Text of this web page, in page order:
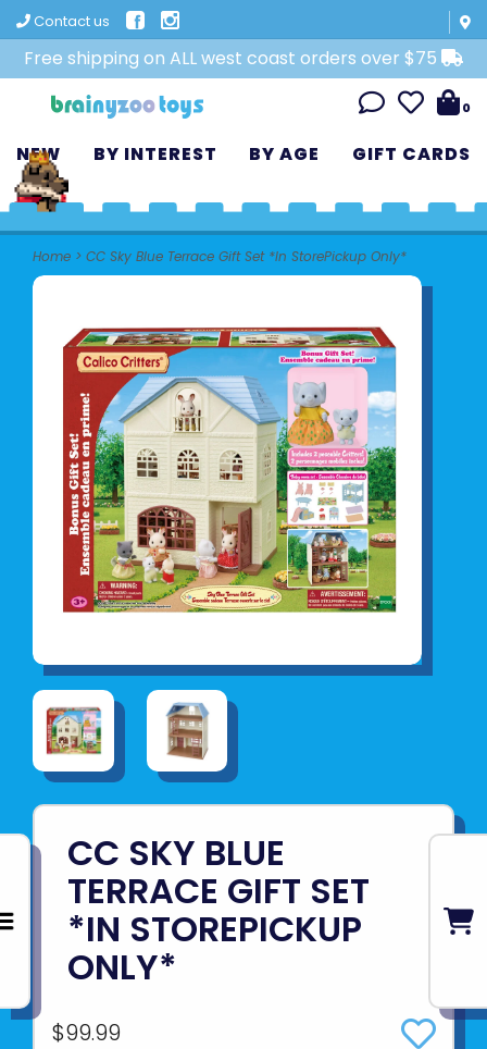
Contact us
Free shipping on ALL west coast orders over $75
0
NEW BY INTEREST BY AGE GIFT CARDS
Home > CC Sky Blue Terrace Gift Set *In StorePickup Only*
CC SKY BLUE
TERRACE GIFT SET
*IN STOREPICKUP
ONLY*
$99.99